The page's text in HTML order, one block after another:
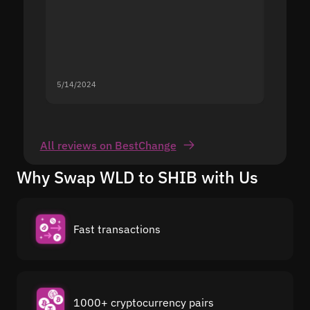
5/14/2024
All reviews on BestChange
Why Swap WLD to SHIB with Us
Fast transactions
1000+ cryptocurrency pairs